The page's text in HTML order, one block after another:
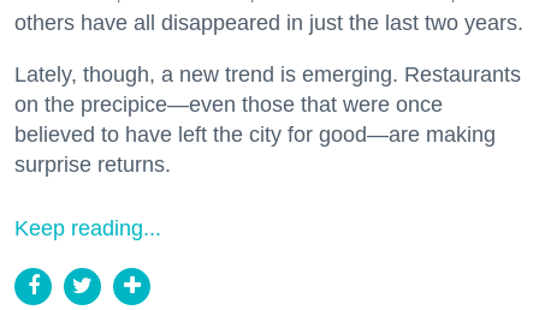
others have all disappeared in just the last two years.
Lately, though, a new trend is emerging. Restaurants
on the precipice—even those that were once
believed to have left the city for good—are making
surprise returns.
Keep reading...